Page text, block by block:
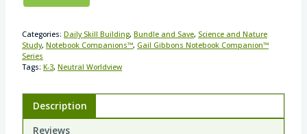
Categories: Daily Skill Building, Bundle and Save, Science and Nature
Study, Notebook Companions™, Gail Gibbons Notebook Companion™
Series
Tags: K-3, Neutral Worldview
Description
Reviews